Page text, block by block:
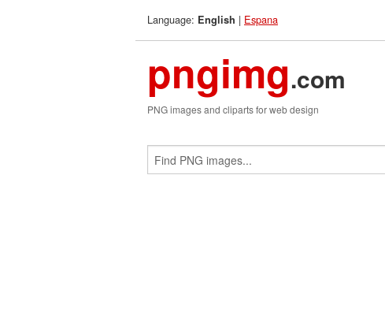
Language: English | Espana
pngimg.com
PNG images and cliparts for web design